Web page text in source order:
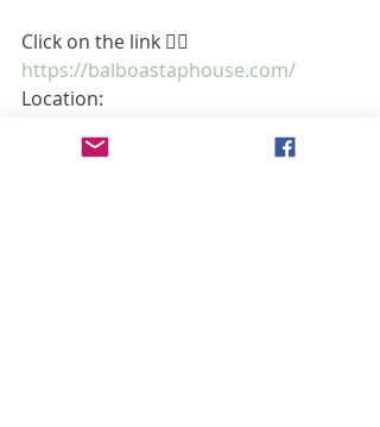
Click on the link 👉🏼
https://balboastaphouse.com/
Location:
San Diego, CA